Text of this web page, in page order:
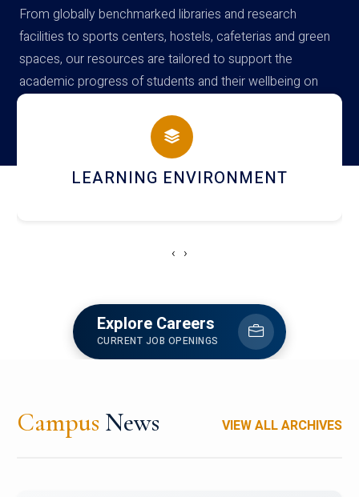
From globally benchmarked libraries and research
facilities to sports centers, hostels, cafeterias and green
spaces, our resources are tailored to support the
academic progress of students and their wellbeing on
campus
HOSTEL AND DINING
‹ ›
Explore Careers
CURRENT JOB OPENINGS
Campus News VIEW ALL ARCHIVES